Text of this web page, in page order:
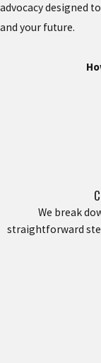
advocacy designed
and your future.
We break
straightforward